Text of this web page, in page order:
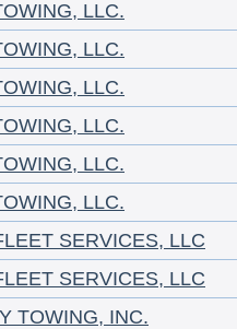
LLC.
LLC.
LLC.
LLC.
LLC.
LLC.
SERVICES, LLC
SERVICES, LLC
TOWING, INC.